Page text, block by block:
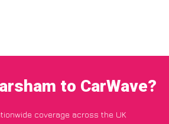
to CarWave?
coverage across the UK